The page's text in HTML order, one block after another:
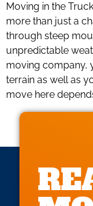
Moving in the
more than just a
through steep
unpredictable
moving company,
terrain as well as
move here